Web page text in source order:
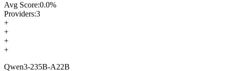
Avg Score:0.0%
Providers:3
+
+
+
+
Qwen3-235B-A22B